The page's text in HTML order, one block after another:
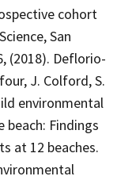
cohort
San
(2018). Deflorio-
J. Colford, S.
environmental
Findings
at 12 beaches.